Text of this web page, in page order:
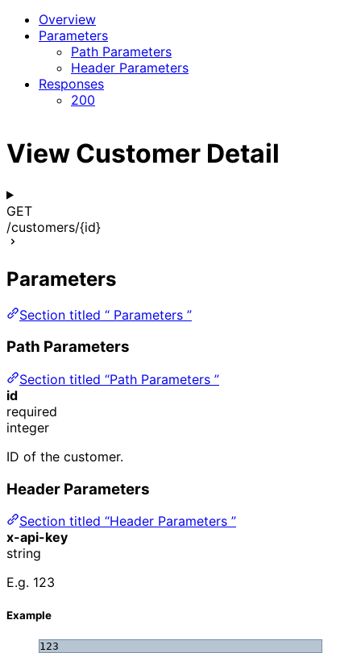
Overview
Parameters
Path Parameters
Header Parameters
Responses
200
View Customer Detail
GET
/customers/{id}
Parameters
Section titled “ Parameters ”
Path Parameters
Section titled “Path Parameters ”
id
required
integer
ID of the customer.
Header Parameters
Section titled “Header Parameters ”
x-api-key
string
E.g. 123
Example
123